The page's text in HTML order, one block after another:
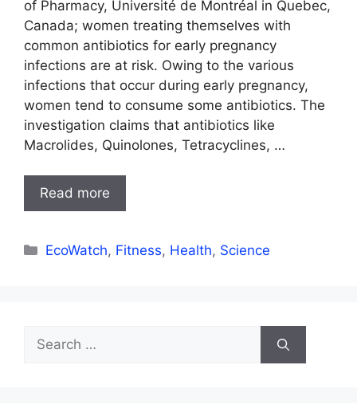
of Pharmacy, Université de Montréal in Quebec,
Canada; women treating themselves with
common antibiotics for early pregnancy
infections are at risk. Owing to the various
infections that occur during early pregnancy,
women tend to consume some antibiotics. The
investigation claims that antibiotics like
Macrolides, Quinolones, Tetracyclines, …
Read more
Categories
EcoWatch, Fitness, Health, Science
Search
for: